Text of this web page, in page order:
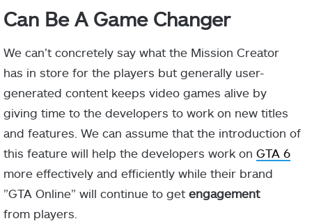
Can Be A Game Changer
We can’t concretely say what the Mission Creator
has in store for the players but generally user-
generated content keeps video games alive by
giving time to the developers to work on new titles
and features. We can assume that the introduction of
this feature will help the developers work on GTA 6
more effectively and efficiently while their brand
”GTA Online” will continue to get engagement
from players.